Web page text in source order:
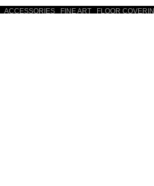
ACCESSORIES FINE ART FLOOR